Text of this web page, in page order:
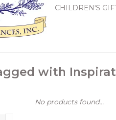
CHILDREN'S
with
No products found...